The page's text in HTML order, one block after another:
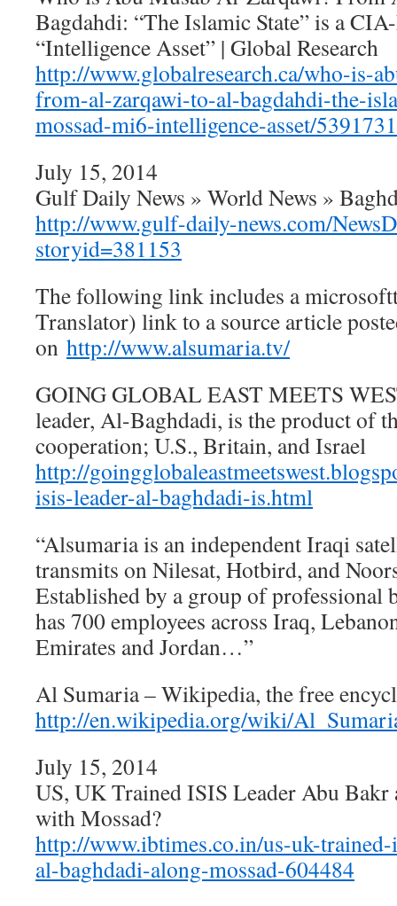
Bagdahdi: “The Islamic State” is a
“Intelligence Asset” | Global Research
http://www.globalresearch.ca/who-is-
from-al-zarqawi-to-al-bagdahdi-the-
mossad-mi6-intelligence-asset/5391731
July 15, 2014
Gulf Daily News » World News »
http://www.gulf-daily-news.com/
storyid=381153
The following link includes a
Translator) link to a source article
on http://www.alsumaria.tv/
GOING GLOBAL EAST MEETS
leader, Al-Baghdadi, is the product of
cooperation; U.S., Britain, and Israel
http://
isis-leader-al-baghdadi-is.html
“Alsumaria is an independent Iraqi
transmits on Nilesat, Hotbird, and
Established by a group of professional
has 700 employees across Iraq,
Emirates and Jordan…”
Al Sumaria – Wikipedia, the free
http://en.wikipedia.org/wiki/
July 15, 2014
US, UK Trained ISIS Leader Abu
with Mossad?
http://www.ibtimes.co.in/us-uk-
al-baghdadi-along-mossad-604484